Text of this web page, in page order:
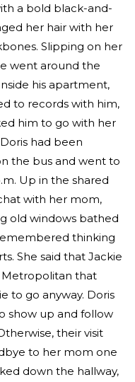
a bold black-and-
her hair with her
Slipping on her
went around the
his apartment,
to records with him,
him to go with her
had been
the bus and went to
Up in the shared
with her mom,
old windows bathed
thinking
She said that Jackie
Metropolitan that
to go anyway. Doris
show up and follow
their visit
to her mom one
down the hallway,